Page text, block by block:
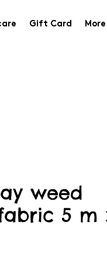
Gift Card More
weed
5 m